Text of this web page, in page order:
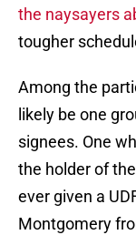
the naysayers
tougher
Among the
likely be one
signees. One
the holder of
ever given a
Montgomery